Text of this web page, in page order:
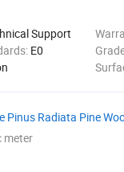
Support
E0
Pinus Radiata Pine
meter